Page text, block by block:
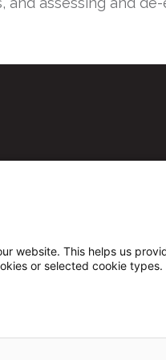
website. This helps us
or selected cookie